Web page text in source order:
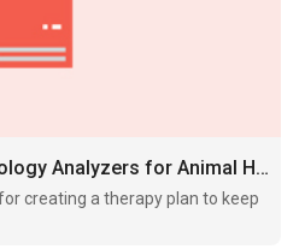
Top 6 Veterinary Hematology Analyzers for Animal Hospitals in 2024
creating a therapy plan to keep